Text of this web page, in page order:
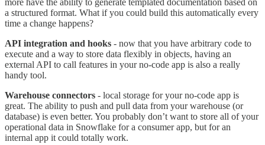
more have the ability to generate templated documentation based on
a structured format. What if you could build this automatically every
time a change happens?
API integration and hooks - now that you have arbitrary code to
execute and a way to store data flexibly in objects, having an
external API to call features in your no-code app is also a really
handy tool.
Warehouse connectors - local storage for your no-code app is
great. The ability to push and pull data from your warehouse (or
database) is even better. You probably don’t want to store all of your
operational data in Snowflake for a consumer app, but for an
internal app it could totally work.